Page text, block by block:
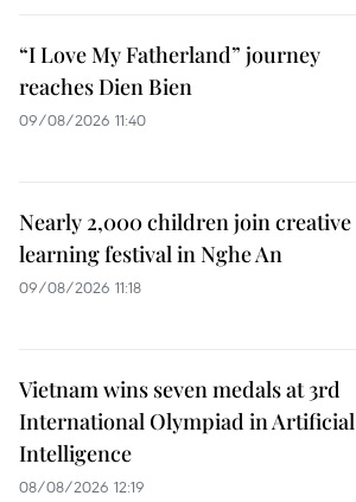
“I Love My Fatherland” journey
reaches Dien Bien
09/08/2026 11:40
Nearly 2,000 children join creative
learning festival in Nghe An
09/08/2026 11:18
Vietnam wins seven medals at 3rd
International Olympiad in Artificial
Intelligence
08/08/2026 12:19